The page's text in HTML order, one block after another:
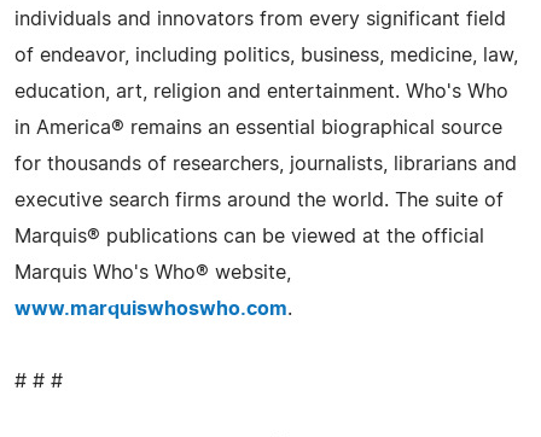
individuals and innovators from every significant field
of endeavor, including politics, business, medicine, law,
education, art, religion and entertainment. Who's Who
in America® remains an essential biographical source
for thousands of researchers, journalists, librarians and
executive search firms around the world. The suite of
Marquis® publications can be viewed at the official
Marquis Who's Who® website,
www.marquiswhoswho.com.
# # #